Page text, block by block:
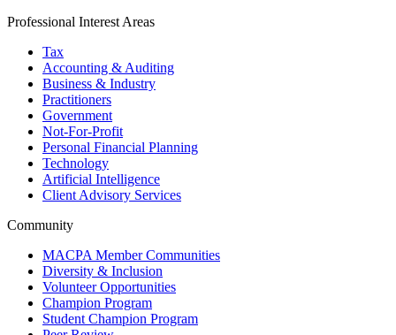
Professional Interest Areas
Tax
Accounting & Auditing
Business & Industry
Practitioners
Government
Not-For-Profit
Personal Financial Planning
Technology
Artificial Intelligence
Client Advisory Services
Community
MACPA Member Communities
Diversity & Inclusion
Volunteer Opportunities
Champion Program
Student Champion Program